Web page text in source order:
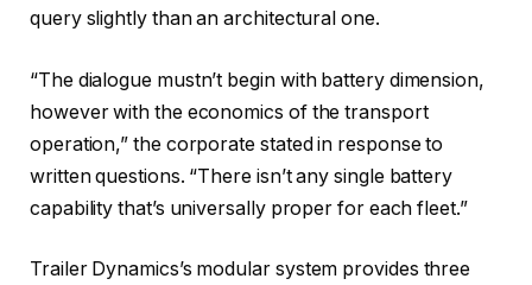
query slightly than an architectural one.
“The dialogue mustn’t begin with battery dimension,
however with the economics of the transport
operation,” the corporate stated in response to
written questions. “There isn’t any single battery
capability that’s universally proper for each fleet.”
Trailer Dynamics’s modular system provides three